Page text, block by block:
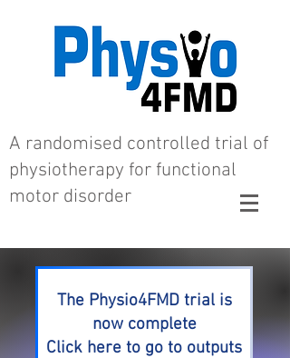
A randomised controlled trial of
physiotherapy for functional
motor disorder
The Physio4FMD trial is
now complete
Click here to go to outputs